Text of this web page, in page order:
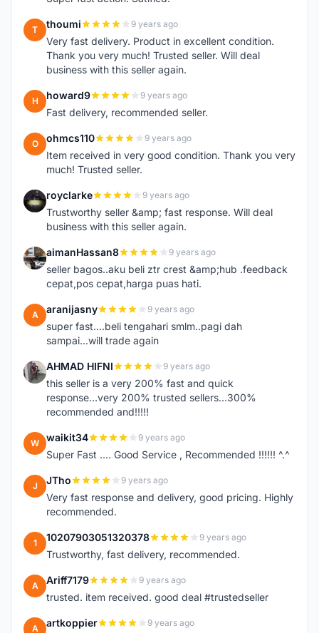
T thoumi 9 years ago
Very fast delivery. Product in excellent condition.
Thank you very much! Trusted seller. Will deal
business with this seller again.
H howard9 9 years ago
Fast delivery, recommended seller.
O ohmcs110 9 years ago
Item received in very good condition. Thank you very
much! Trusted seller.
R royclarke 9 years ago
Trustworthy seller &amp; fast response. Will deal
business with this seller again.
A aimanHassan8 9 years ago
seller bagos..aku beli ztr crest &amp;hub .feedback
cepat,pos cepat,harga puas hati.
A aranijasny 9 years ago
super fast....beli tengahari smlm..pagi dah
sampai...will trade again
A AHMAD HIFNI 9 years ago
this seller is a very 200% fast and quick
response...very 200% trusted sellers...300%
recommended and!!!!!
W waikit34 9 years ago
Super Fast .... Good Service , Recommended !!!!!! ^.^
J JTho 9 years ago
Very fast response and delivery, good pricing. Highly
recommended.
1 10207903051320378 9 years ago
Trustworthy, fast delivery, recommended.
A Ariff7179 9 years ago
trusted. item received. good deal #trustedseller
A artkoppier 9 years ago